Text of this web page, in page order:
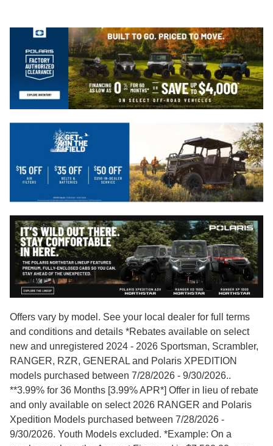
Offers vary by model. See your local dealer for full terms
and conditions and details *Rebates available on select
new and unregistered 2024 - 2026 Sportsman, Scrambler,
RANGER, RZR, GENERAL and Polaris XPEDITION
models purchased between 7/28/2026 - 9/30/2026..
**3.99% for 36 Months [3.99% APR*] Offer in lieu of rebate
and only available on select 2026 RANGER and Polaris
Xpedition Models purchased between 7/28/2026 -
9/30/2026. Youth Models excluded. *Example: On a